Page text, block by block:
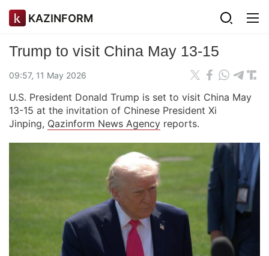
KAZINFORM
Trump to visit China May 13-15
09:57, 11 May 2026
U.S. President Donald Trump is set to visit China May
13-15 at the invitation of Chinese President Xi
Jinping, Qazinform News Agency reports.